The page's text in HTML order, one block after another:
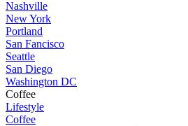
Nashville
New York
Portland
San Fancisco
Seattle
San Diego
Washington DC
Coffee
Lifestyle
Coffee